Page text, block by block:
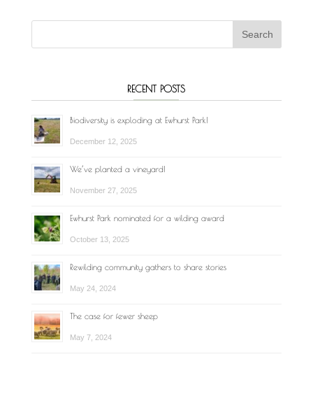
RECENT POSTS
Biodiversity is exploding at Ewhurst Park!
December 12, 2025
We’ve planted a vineyard!
November 27, 2025
Ewhurst Park nominated for a wilding award
October 13, 2025
Rewilding community gathers to share stories
May 24, 2024
The case for fewer sheep
May 7, 2024